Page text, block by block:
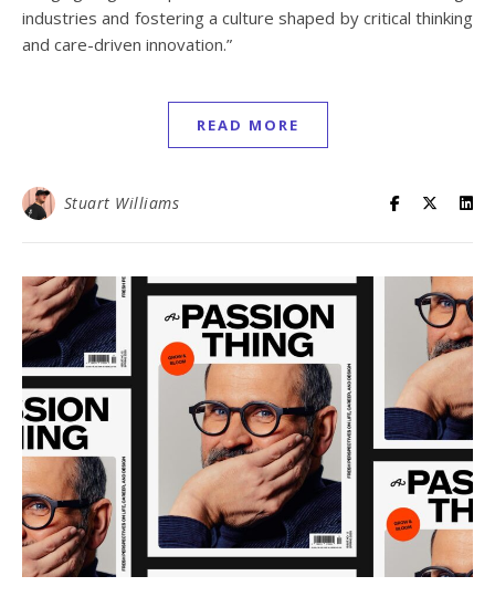
industries and fostering a culture shaped by critical thinking
and care-driven innovation.”
READ MORE
Stuart Williams